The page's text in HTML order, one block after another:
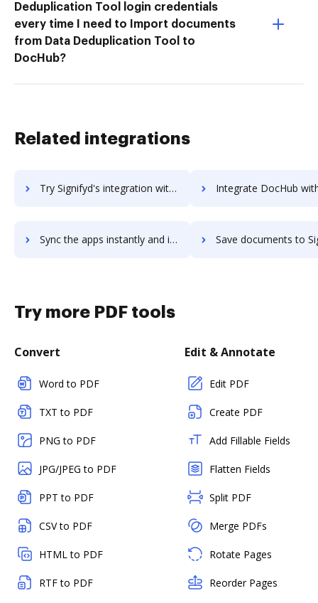
Deduplication Tool login credentials
every time I need to Import documents
from Data Deduplication Tool to
DocHub?
Related integrations
Try Signifyd's integration with DocHub to save time and effort Integrate DocHub with Signifyd for more streamlined
Sync the apps instantly and import documents from Signifyd to DocHub with ease Save documents to Signifyd using DocHub integration -
Try more PDF tools
Convert
Word to PDF
TXT to PDF
PNG to PDF
JPG/JPEG to PDF
PPT to PDF
CSV to PDF
HTML to PDF
RTF to PDF
Edit & Annotate
Edit PDF
Create PDF
Add Fillable Fields
Flatten Fields
Split PDF
Merge PDFs
Rotate Pages
Reorder Pages